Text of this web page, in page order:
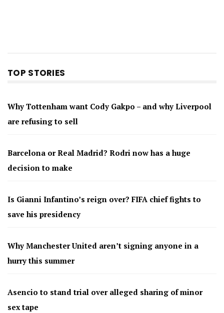
TOP STORIES
Why Tottenham want Cody Gakpo – and why Liverpool
are refusing to sell
Barcelona or Real Madrid? Rodri now has a huge
decision to make
Is Gianni Infantino’s reign over? FIFA chief fights to
save his presidency
Why Manchester United aren’t signing anyone in a
hurry this summer
Asencio to stand trial over alleged sharing of minor
sex tape